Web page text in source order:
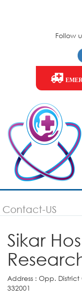
Follow
Contact-US
Sikar
Address : Opp.
332001